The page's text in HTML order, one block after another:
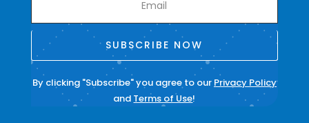
SUBSCRIBE NOW
By clicking "Subscribe" you agree to our Privacy Policy
and Terms of Use!